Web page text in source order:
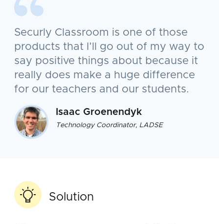
Securly Classroom is one of those
products that I’ll go out of my way to
say positive things about because it
really does make a huge difference
for our teachers and our students.
Isaac Groenendyk
Technology Coordinator, LADSE
Solution